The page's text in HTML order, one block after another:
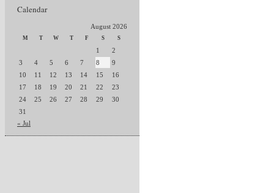
Calendar
August 2026
M T W T F S S
1
2
3
4 5 6 7 8
9
10
11 12 13 14 15
16
17
18 19 20 21 22
23
24
25 26 27 28 29
30
31
« Jul